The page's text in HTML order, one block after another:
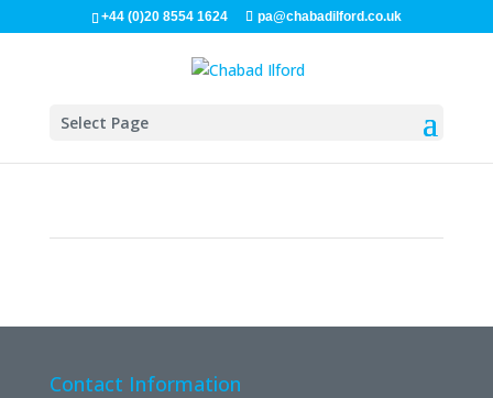
+44 (0)20 8554 1624 pa@chabadilford.co.uk
Select Page
Contact Information